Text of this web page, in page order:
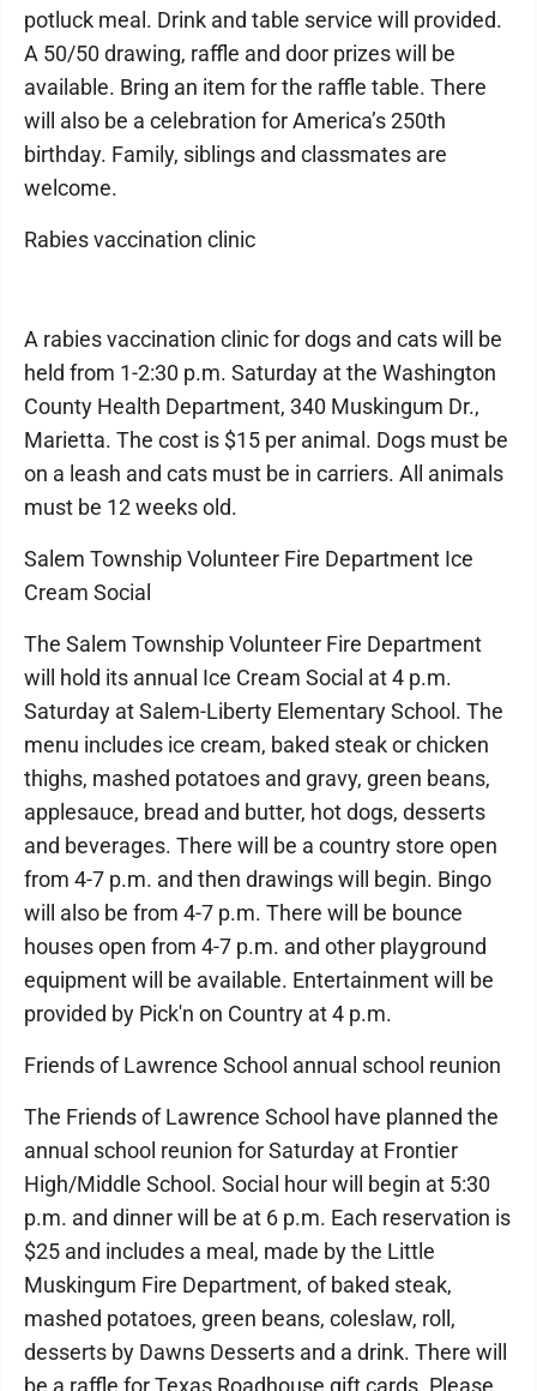
potluck meal. Drink and table service will provided.
A 50/50 drawing, raffle and door prizes will be
available. Bring an item for the raffle table. There
will also be a celebration for America’s 250th
birthday. Family, siblings and classmates are
welcome.
Rabies vaccination clinic
A rabies vaccination clinic for dogs and cats will be
held from 1-2:30 p.m. Saturday at the Washington
County Health Department, 340 Muskingum Dr.,
Marietta. The cost is $15 per animal. Dogs must be
on a leash and cats must be in carriers. All animals
must be 12 weeks old.
Salem Township Volunteer Fire Department Ice
Cream Social
The Salem Township Volunteer Fire Department
will hold its annual Ice Cream Social at 4 p.m.
Saturday at Salem-Liberty Elementary School. The
menu includes ice cream, baked steak or chicken
thighs, mashed potatoes and gravy, green beans,
applesauce, bread and butter, hot dogs, desserts
and beverages. There will be a country store open
from 4-7 p.m. and then drawings will begin. Bingo
will also be from 4-7 p.m. There will be bounce
houses open from 4-7 p.m. and other playground
equipment will be available. Entertainment will be
provided by Pick'n on Country at 4 p.m.
Friends of Lawrence School annual school reunion
The Friends of Lawrence School have planned the
annual school reunion for Saturday at Frontier
High/Middle School. Social hour will begin at 5:30
p.m. and dinner will be at 6 p.m. Each reservation is
$25 and includes a meal, made by the Little
Muskingum Fire Department, of baked steak,
mashed potatoes, green beans, coleslaw, roll,
desserts by Dawns Desserts and a drink. There will
be a raffle for Texas Roadhouse gift cards. Please